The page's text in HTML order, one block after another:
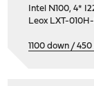
Intel N100, 4*
Leox LXT-
1100 down / 450